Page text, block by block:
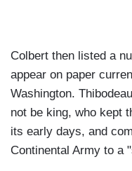
Colbert then listed a
appear on paper
Washington.
not be king, who kept
its early days, and
Continental Army to a